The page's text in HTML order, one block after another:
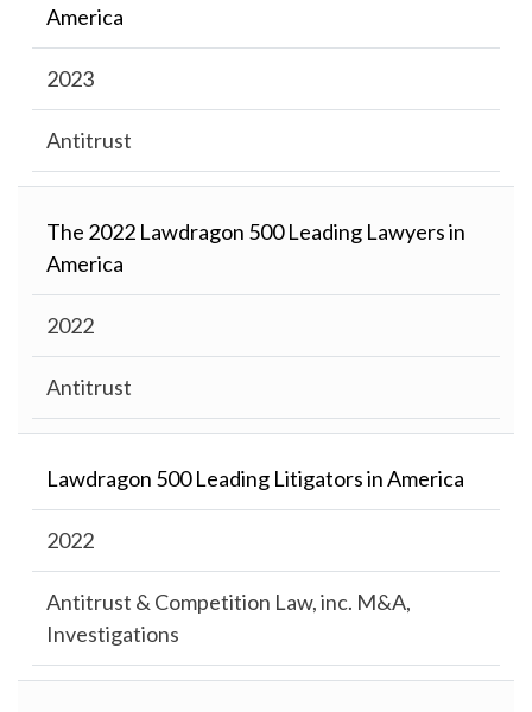
America
2023
Antitrust
The 2022 Lawdragon 500 Leading Lawyers in
America
2022
Antitrust
Lawdragon 500 Leading Litigators in America
2022
Antitrust & Competition Law, inc. M&A,
Investigations